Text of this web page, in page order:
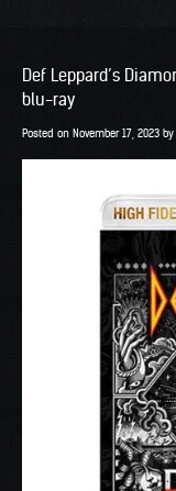
Def Leppard’s
blu-ray
Posted on November 17, 2023 by